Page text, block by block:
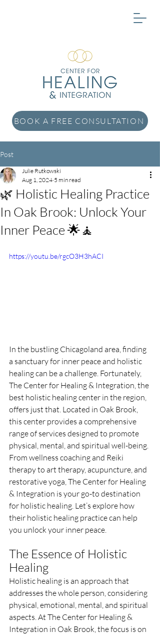
BOOK A FREE CONSULTATION
Post
🌿 Holistic Healing Practice
In Oak Brook: Unlock Your
Inner Peace 🌟🧘
Julie Rutkowski
Aug 1, 2024 5 min read
https://youtu.be/rgcO3H3hACI
In the bustling Chicagoland area, finding
a sanctuary for inner peace and holistic
healing can be a challenge. Fortunately,
The Center for Healing & Integration, the
best holistic healing center in the region,
offers just that. Located in Oak Brook,
this center provides a comprehensive
range of services designed to promote
physical, mental, and spiritual well-being.
From wellness coaching and Reiki
therapy to art therapy, acupuncture, and
restorative yoga, The Center for Healing
& Integration is your go-to destination
for holistic healing. Let’s explore how
their holistic healing practice can help
you unlock your inner peace.
The Essence of Holistic
Healing
Holistic healing is an approach that
addresses the whole person, considering
physical, emotional, mental, and spiritual
aspects. At The Center for Healing &
Integration in Oak Brook, the focus is on